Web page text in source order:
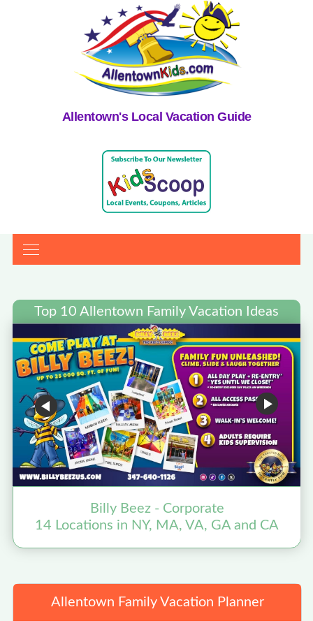
Allentown's Local Vacation Guide
Top 10 Allentown Family Vacation Ideas
Billy Beez - Corporate
14 Locations in NY, MA, VA, GA and CA
Allentown Family Vacation Planner